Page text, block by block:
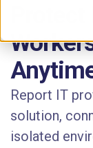
Report IT
solution,
isolated